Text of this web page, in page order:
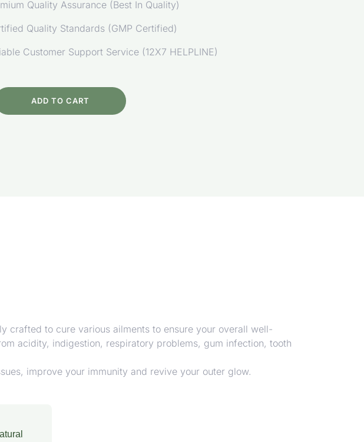
Quality Assurance (Best In Quality)
Quality Standards (GMP Certified)
Customer Support Service (12X7 HELPLINE)
ADD TO CART
crafted to cure various ailments to ensure your overall well-
acidity, indigestion, respiratory problems, gum infection, tooth
improve your immunity and revive your outer glow.